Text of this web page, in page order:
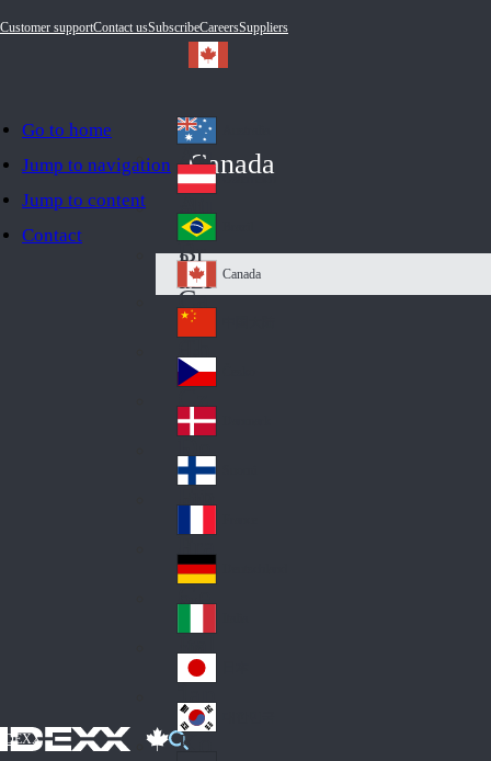
Go to home
Jump to navigation
Jump to content
Contact
Customer supportContact usSubscribeCareersSuppliers
IDEXX
Canada
Au
str
ali
a
Au
stri
a
Br
azi
l
Ca
na
da
Canada
Ch
ina
Cz
ec
h
De
nm
ark
Fin
d
Fra
nc
e
Ge
an
y
Ital
y
Jap
an
Ko